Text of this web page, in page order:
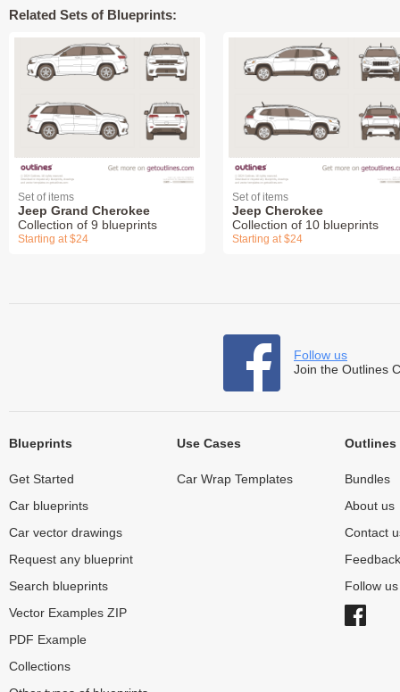
Related Sets of Blueprints:
Set of items
Jeep Grand Cherokee
Collection of 9 blueprints
Starting at $24
Set of items
Jeep Cherokee
Collection of 10 blueprints
Starting at $24
Follow us
Join the Outlines
Blueprints
Get Started
Car blueprints
Car vector drawings
Request any blueprint
Search blueprints
Vector Examples ZIP
PDF Example
Collections
Use Cases
Car Wrap Templates
Outlines
Bundles
About us
Contact
Feedback
Follow